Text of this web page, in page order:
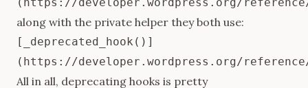
along with the private helper they both use:
[_deprecated_hook()]
(https://developer.wordpress.org/
All in all, deprecating hooks is pretty